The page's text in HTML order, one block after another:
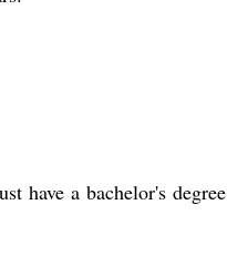
have a bachelor's degree